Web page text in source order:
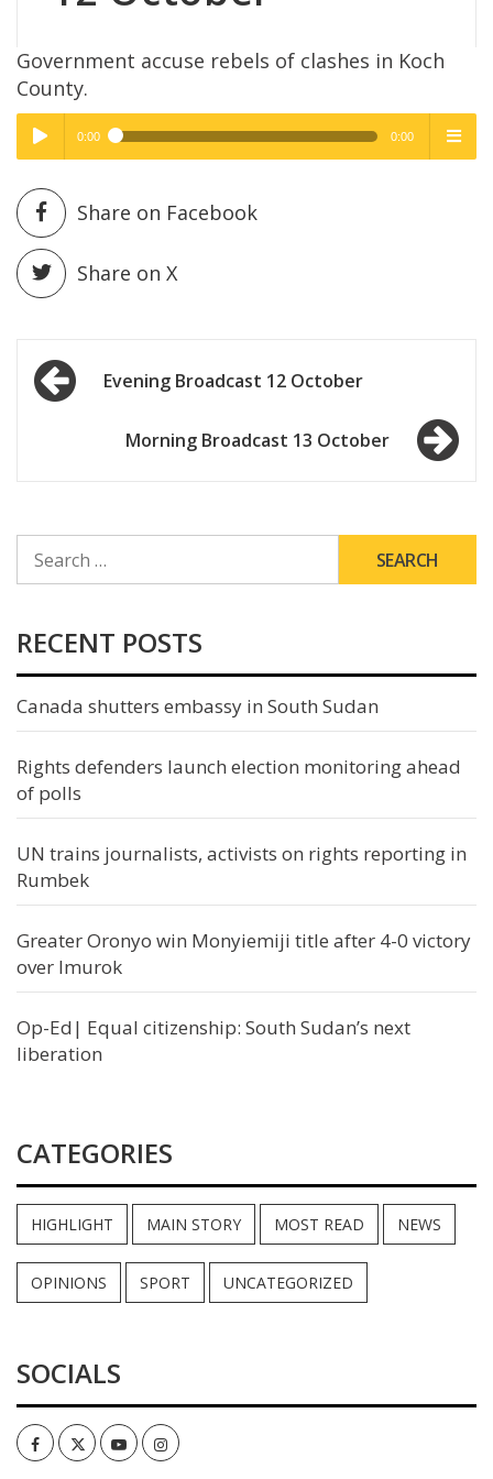
Government accuse rebels of clashes in Koch
County.
Play /
pause
High Quality
0:00 0:00
High Quality
Share on Facebook
Share on X
Post
navigationEvening Broadcast 12 October
Morning Broadcast 13 October
FOR:
RECENT POSTS
Canada shutters embassy in South Sudan
Rights defenders launch election monitoring ahead
of polls
UN trains journalists, activists on rights reporting in
Rumbek
Greater Oronyo win Monyiemiji title after 4-0 victory
over Imurok
Op-Ed| Equal citizenship: South Sudan’s next
liberation
CATEGORIES
HIGHLIGHT MAIN STORY MOST READ NEWS
OPINIONS SPORT UNCATEGORIZED
SOCIALS
FacebookTwitterYoutubeInstagram